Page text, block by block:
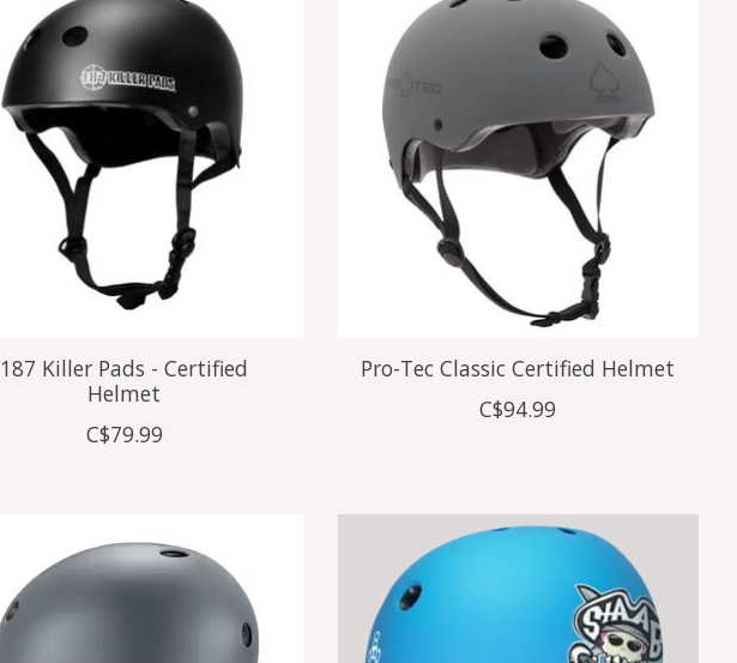
187 Killer Pads - Certified
Helmet
C$79.99
Pro-Tec Classic Certified Helmet
C$94.99